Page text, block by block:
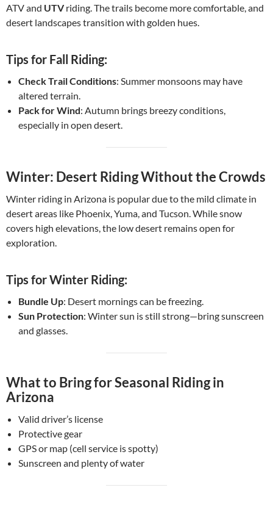
ATV and UTVriding. The trails become more comfortable, and
desert landscapes transition with golden hues.
Tips for Fall Riding:
Check Trail Conditions: Summer monsoons may have
altered terrain.
Pack for Wind: Autumn brings breezy conditions,
especially in open desert.
Winter: Desert Riding Without the Crowds
Winter riding in Arizona is popular due to the mild climate in
desert areas like Phoenix, Yuma, and Tucson. While snow
covers high elevations, the low desert remains open for
exploration.
Tips for Winter Riding:
Bundle Up: Desert mornings can be freezing.
Sun Protection: Winter sun is still strong—bring sunscreen
and glasses.
What to Bring for Seasonal Riding in
Arizona
Valid driver’s license
Protective gear
GPS or map (cell service is spotty)
Sunscreen and plenty of water